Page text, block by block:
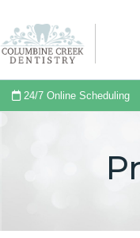
24/7 Online Scheduling